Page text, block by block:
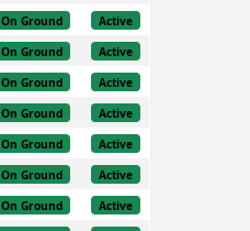
On Ground Active
On Ground Active
On Ground Active
On Ground Active
On Ground Active
On Ground Active
On Ground Active